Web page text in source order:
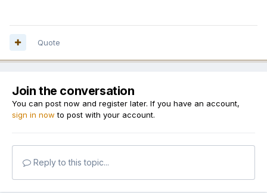
Quote
Join the conversation
You can post now and register later. If you have an account,
sign in now to post with your account.
Reply to this topic...